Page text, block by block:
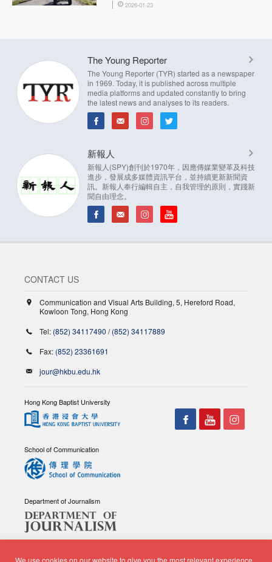
2026-01-23
The Young Reporter
The Young Reporter (TYR) started as a newspaper
in 1969. Today, it is published across multiple
media platforms and updated constantly to bring
the latest news and analyses to its readers.
新報人
新報人(SPY)創刊於1970年，因應傳媒業變革及科技
進步，發展成多媒體資訊平台，並持續更新新聞資
訊。新報人奉行編輯自主，自我管理的原則，實踐新
聞自由理念。
We use cookies on our website to give you the most relevant experience
CONTACT US
Communication and Visual Arts Building, 5, Hereford Road,
Kowloon Tong, Hong Kong
Tel: (852) 34117490 /(852) 34117889
Fax: (852) 23361691
jour@hkbu.edu.hk
Hong Kong Baptist University
School of Communication
Department of Journalism